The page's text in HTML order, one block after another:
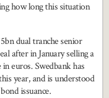
how long this situation
dual tranche senior
after in January selling a
euros. Swedbank has
year, and is understood
issuance.